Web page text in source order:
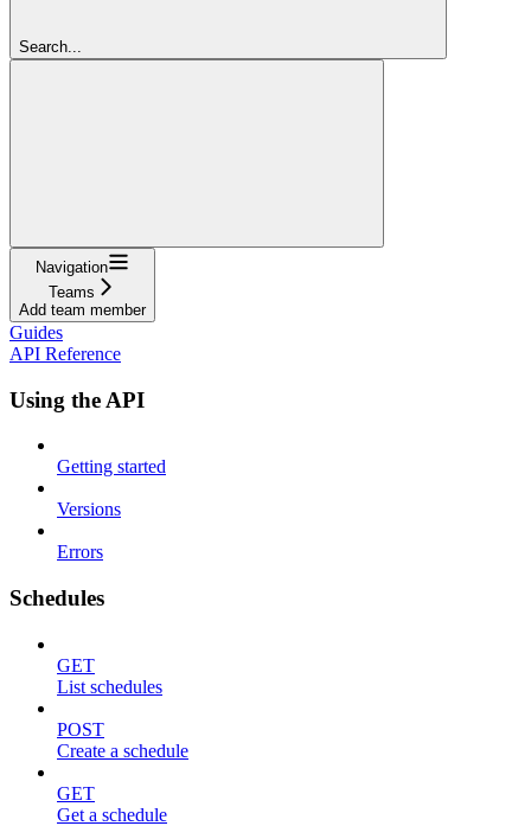
Search...
Navigation
Teams
Add team member
Guides
API Reference
Using the API
Getting started
Versions
Errors
Schedules
GET
List schedules
POST
Create a schedule
GET
Get a schedule